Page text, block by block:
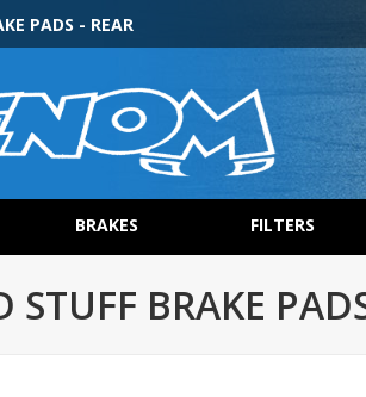
PADS - REAR
BRAKES FILTERS
STUFF BRAKE